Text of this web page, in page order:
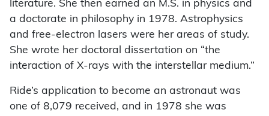
literature. She then earned an M.S. in physics and
a doctorate in philosophy in 1978. Astrophysics
and free-electron lasers were her areas of study.
She wrote her doctoral dissertation on “the
interaction of X-rays with the interstellar medium.”
Ride’s application to become an astronaut was
one of 8,079 received, and in 1978 she was